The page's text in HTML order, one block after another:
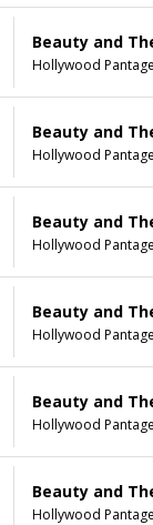
Beauty and
Hollywood
Beauty and
Hollywood
Beauty and
Hollywood
Beauty and
Hollywood
Beauty and
Hollywood
Beauty and
Hollywood